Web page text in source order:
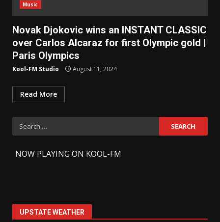
Music
Novak Djokovic wins an INSTANT CLASSIC
over Carlos Alcaraz for first Olympic gold |
Paris Olympics
Kool-FM Studio August 11, 2024
Read More
Search
for:
NOW PLAYING ON KOOL-FM
UPSTATE WEATHER